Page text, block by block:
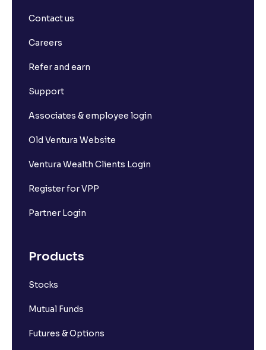
Contact us
Careers
Refer and earn
Support
Associates & employee login
Old Ventura Website
Ventura Wealth Clients Login
Register for VPP
Partner Login
Products
Stocks
Mutual Funds
Futures & Options